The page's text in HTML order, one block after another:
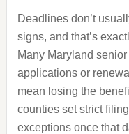
Deadlines don’t
signs, and that’s
Many Maryland
applications or
mean losing the
counties set strict
exceptions once that